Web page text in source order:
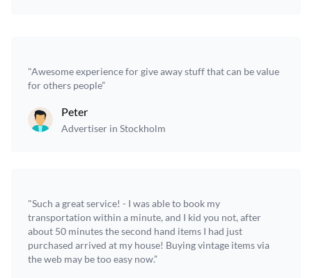
"Awesome experience for give away stuff that can be value
for others people”
Peter
Advertiser in Stockholm
"Such a great service! - I was able to book my
transportation within a minute, and I kid you not, after
about 50 minutes the second hand items I had just
purchased arrived at my house! Buying vintage items via
the web may be too easy now.”